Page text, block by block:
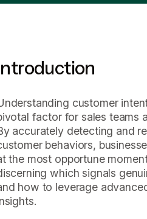
customer
factor for sales teams
accurately detecting and
behaviors,
the most opportune
which signals
how to leverage